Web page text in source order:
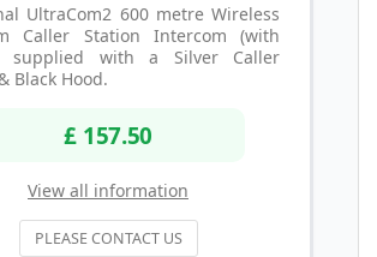
UltraCom2 600 metre Wireless
Caller Station Intercom (with
supplied with a Silver Caller
Black Hood.
£ 157.50
View all information
PLEASE CONTACT US